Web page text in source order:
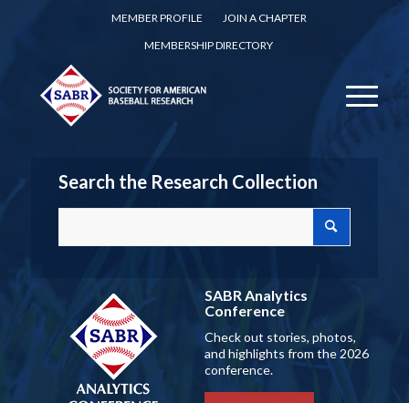
MEMBER PROFILE
JOIN A CHAPTER
MEMBERSHIP DIRECTORY
Search the Research Collection
SABR Analytics
Conference
Check out stories, photos,
and highlights from the 2026
conference.